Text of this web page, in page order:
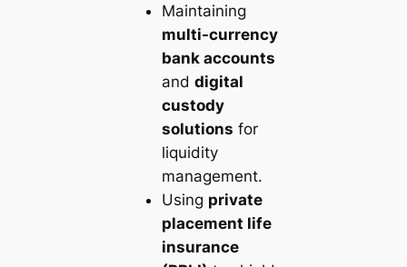
Maintaining
multi-currency
bank accounts
and digital
custody
solutions for
liquidity
management.
Using private
placement life
insurance